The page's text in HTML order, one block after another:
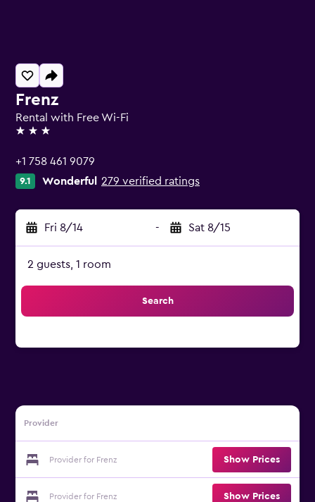
Frenz
Rental with Free Wi-Fi
3 stars
+1 758 461 9079
9.1 Wonderful 279 verified ratings
Fri 8/14 - Sat 8/15
2 guests, 1 room
Search
Provider
Provider for Frenz Show Prices
Provider for Frenz Show Prices